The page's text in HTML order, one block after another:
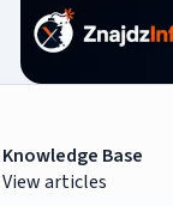
Knowledge Base
View articles